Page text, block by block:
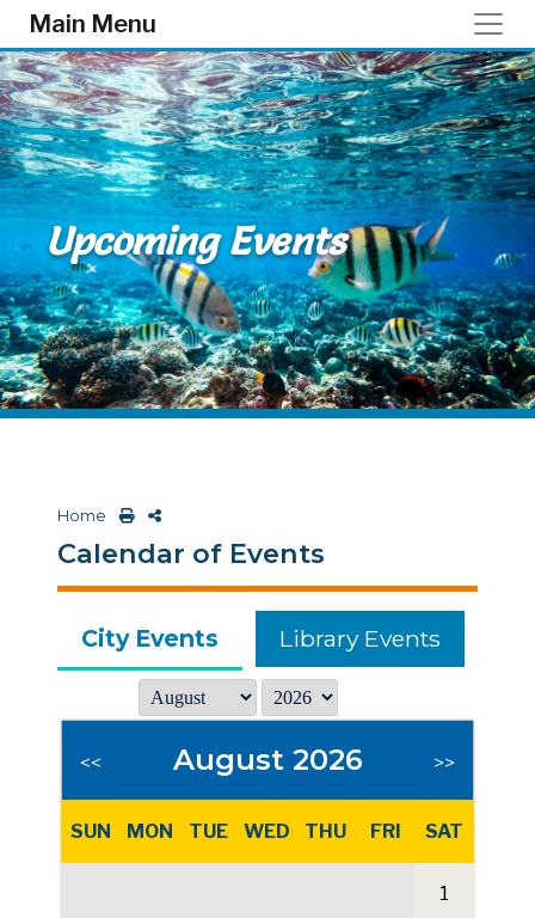
Skip to main content
Main Menu
Upcoming Events
Home
Calendar of Events
City Events Library Events
<< August 2026 >>
SUN MON TUE WED THU FRI SAT
1